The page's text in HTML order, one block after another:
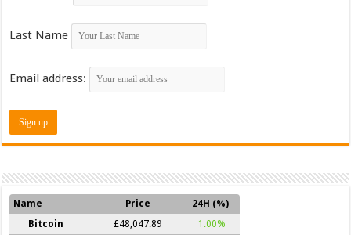
Last Name
Email address:
Name Price
24H (%)
Bitcoin
£48,047.89
1.00%